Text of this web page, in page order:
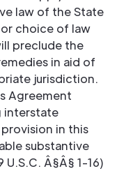
law of the State
choice of law
preclude the
in aid of
jurisdiction.
Agreement
interstate
in this
substantive
Â§Â§ 1-16)